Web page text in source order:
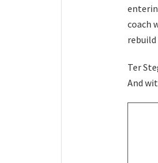
coach
Ter
And